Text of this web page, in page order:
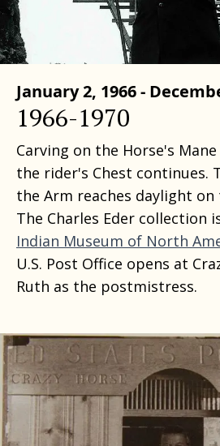
January 2, 1966 -
1966-1970
Carving on the Horse's
the rider's Chest continues.
the Arm reaches daylight
The Charles Eder collection
Indian Museum of North
U.S. Post Office opens at
Ruth as the postmistress.